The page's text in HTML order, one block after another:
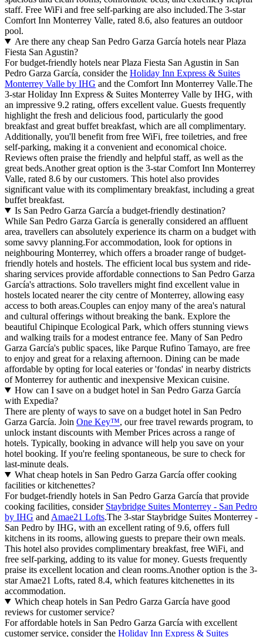
staff. Free WiFi and free self-parking are also included.The 3-star
Comfort Inn Monterrey Valle, rated 8.6, also features an outdoor
pool.
Are there any cheap San Pedro Garza García hotels near Plaza
Fiesta San Agustin?
For budget-friendly hotels near Plaza Fiesta San Agustin in San
Pedro Garza García, consider the Holiday Inn Express & Suites
Monterrey Valle by IHG and the Comfort Inn Monterrey Valle.The
3-star Holiday Inn Express & Suites Monterrey Valle by IHG, with
an impressive 9.2 rating, offers excellent value. Guests frequently
highlight the fresh and delicious food, particularly the good
breakfast and great buffet breakfast, which are all complimentary.
Additionally, you'll benefit from free WiFi, free toiletries, and free
self-parking, making it a convenient and economical choice.
Reviews often praise the friendly and helpful staff, as well as the
great beds.Another great option is the 3-star Comfort Inn Monterrey
Valle, rated 8.6 by our customers. This hotel also provides
significant value with its complimentary breakfast, including a great
buffet breakfast.
Is San Pedro Garza García a budget-friendly destination?
While San Pedro Garza García is generally considered an affluent
area, travellers can absolutely experience its charm on a budget with
some savvy planning.For accommodation, look for options in
neighbouring Monterrey, which offers a broader range of budget-
friendly hotels and hostels. The efficient local bus system and ride-
sharing services provide affordable connections to San Pedro Garza
García's attractions. Solo travellers might find excellent value in
hostels located nearer the city centre of Monterrey, allowing easy
access to both areas.Couples can enjoy many of the area's natural
and cultural offerings without breaking the bank. Explore the
beautiful Chipinque Ecological Park, which offers stunning views
and walking trails for a modest entrance fee. Many of San Pedro
Garza García's public spaces, like Parque Rufino Tamayo, are free
to enjoy and great for a relaxing afternoon. Dining can be made
affordable by opting for local eateries or 'fondas' in nearby districts
of Monterrey for authentic and inexpensive Mexican cuisine.
How can I save on a budget hotel in San Pedro Garza García
with Expedia?
There are plenty of ways to save on a budget hotel in San Pedro
Garza García. Join One Key™, our free travel rewards program, to
unlock instant discounts with Member Prices across a range of
hotels. Typically, booking in advance will help you save on your
hotel booking. If you're feeling spontaneous, be sure to check for
last-minute deals.
What cheap hotels in San Pedro Garza García offer cooking
facilities or kitchenettes?
For budget-friendly hotels in San Pedro Garza García that provide
cooking facilities, consider Staybridge Suites Monterrey - San Pedro
by IHG and Amae21 Lofts.The 3-star Staybridge Suites Monterrey -
San Pedro by IHG, with an excellent rating of 9.6, offers full
kitchens in its rooms, allowing guests to prepare their own meals.
This hotel also provides complimentary breakfast, free WiFi, and
free self-parking, adding to its value for money. Guests frequently
praise its excellent location and clean rooms.Another option is the 3-
star Amae21 Lofts, rated 8.4, which features kitchenettes in its
accommodation.
Which cheap hotels in San Pedro Garza García have good
reviews for customer service?
For affordable hotels in San Pedro Garza García with excellent
customer service, consider the Holiday Inn Express & Suites